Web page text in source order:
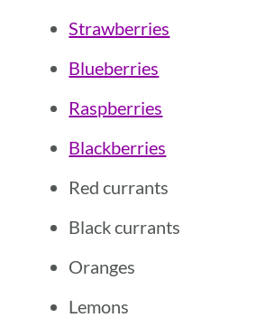
Strawberries
Blueberries
Raspberries
Blackberries
Red currants
Black currants
Oranges
Lemons